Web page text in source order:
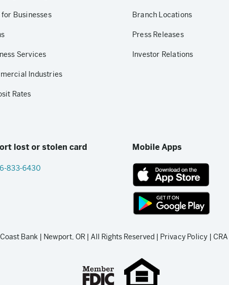
for Businesses
Services
Industries
Rates
Branch Locations
Press Releases
Investor Relations
lost or stolen card
833-6430
Mobile Apps
App
Store
link
store
Bank | Newport, OR | All Rights Reserved | Privacy Policy |